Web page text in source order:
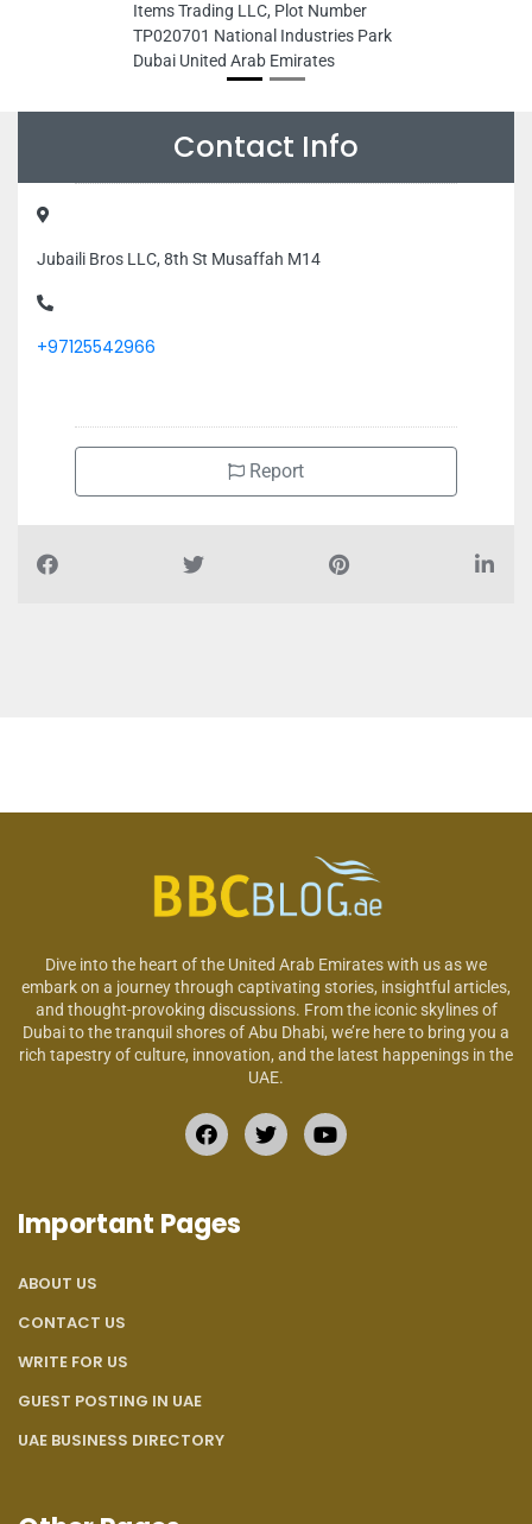
Items Trading LLC, Plot Number
TP020701 National Industries Park
Dubai United Arab Emirates
Contact Info
Jubaili Bros LLC, 8th St Musaffah M14
+97125542966
Report
Dive into the heart of the United Arab Emirates with us as we
embark on a journey through captivating stories, insightful articles,
and thought-provoking discussions. From the iconic skylines of
Dubai to the tranquil shores of Abu Dhabi, we’re here to bring you a
rich tapestry of culture, innovation, and the latest happenings in the
UAE.
Important Pages
ABOUT US
CONTACT US
WRITE FOR US
GUEST POSTING IN UAE
UAE BUSINESS DIRECTORY